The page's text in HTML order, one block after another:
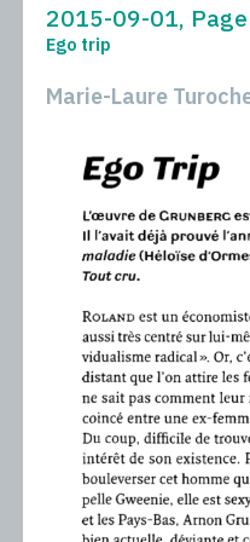
2015-09-01,
Ego trip
Marie-Laure